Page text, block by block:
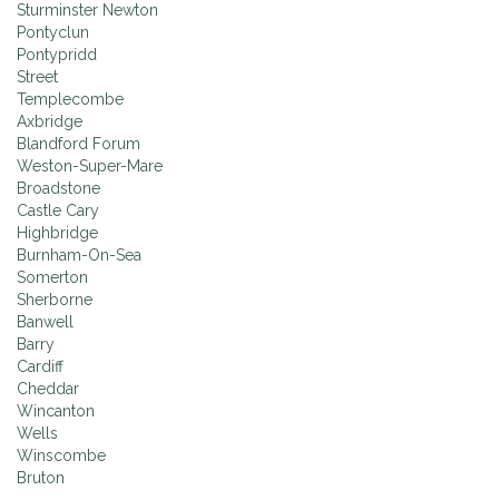
Sturminster Newton
Pontyclun
Pontypridd
Street
Templecombe
Axbridge
Blandford Forum
Weston-Super-Mare
Broadstone
Castle Cary
Highbridge
Burnham-On-Sea
Somerton
Sherborne
Banwell
Barry
Cardiff
Cheddar
Wincanton
Wells
Winscombe
Bruton